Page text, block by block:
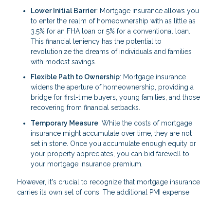
Lower Initial Barrier: Mortgage insurance allows you
to enter the realm of homeownership with as little as
3.5% for an FHA loan or 5% for a conventional loan.
This financial leniency has the potential to
revolutionize the dreams of individuals and families
with modest savings.
Flexible Path to Ownership: Mortgage insurance
widens the aperture of homeownership, providing a
bridge for first-time buyers, young families, and those
recovering from financial setbacks.
Temporary Measure: While the costs of mortgage
insurance might accumulate over time, they are not
set in stone. Once you accumulate enough equity or
your property appreciates, you can bid farewell to
your mortgage insurance premium.
However, it's crucial to recognize that mortgage insurance
carries its own set of cons. The additional PMI expense